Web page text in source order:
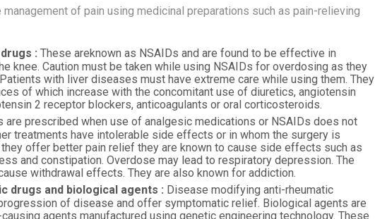
of pain using medicinal preparations such as pain-relieving
: These areknown as NSAIDs and are found to be effective in
knee. Caution must be taken while using NSAIDs for overdosing as they
with liver diseases must have extreme care while using them. They
of which increase with the concomitant use of diuretics, angiotensin
2 receptor blockers, anticoagulants or oral corticosteroids.
are prescribed when use of analgesic medications or NSAIDs does not
treatments have intolerable side effects or in whom the surgery is
offer better pain relief they are known to cause side effects such as
and constipation. Overdose may lead to respiratory depression. The
withdrawal effects. They are also known for addiction.
drugs and biological agents : Disease modifying anti-rheumatic
of disease and offer symptomatic relief. Biological agents are
agents manufactured using genetic engineering technology. These